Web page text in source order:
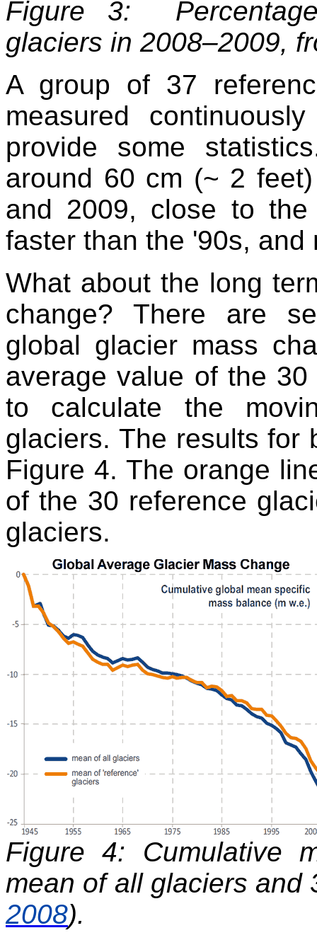
Figure 3:
glaciers in 2008–2009,
A group of 37
measured
provide some
around 60 cm (~ 2
and 2009, close to
faster than the '90s,
What about the long
change? There are
global glacier mass
average value of the
to calculate the
glaciers. The results for
Figure 4. The orange
of the 30 reference
glaciers.
Figure 4: Cumulative
mean of all glaciers and
2008).